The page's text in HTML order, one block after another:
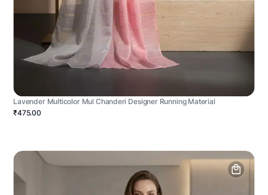
Lavender Multicolor Mul Chanderi Designer Running Material
₹475.00